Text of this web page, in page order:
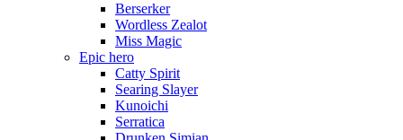
Berserker
Wordless Zealot
Miss Magic
Epic hero
Catty Spirit
Searing Slayer
Kunoichi
Serratica